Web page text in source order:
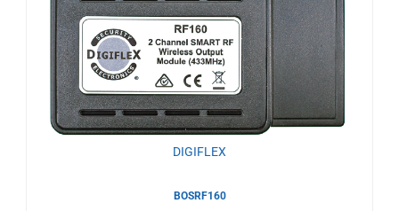
to
Wishlist
DIGIFLEX
BOSRF160